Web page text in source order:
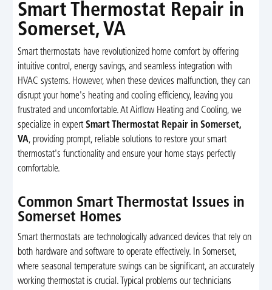
Smart Thermostat Repair in
Somerset, VA
Smart thermostats have revolutionized home comfort by offering
intuitive control, energy savings, and seamless integration with
HVAC systems. However, when these devices malfunction, they can
disrupt your home's heating and cooling efficiency, leaving you
frustrated and uncomfortable. At Airflow Heating and Cooling, we
specialize in expert Smart Thermostat Repair in Somerset,
VA, providing prompt, reliable solutions to restore your smart
thermostat's functionality and ensure your home stays perfectly
comfortable.
Common Smart Thermostat Issues in
Somerset Homes
Smart thermostats are technologically advanced devices that rely on
both hardware and software to operate effectively. In Somerset,
where seasonal temperature swings can be significant, an accurately
working thermostat is crucial. Typical problems our technicians